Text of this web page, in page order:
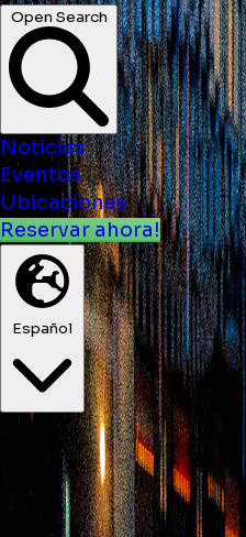
Open Search
Noticias
Eventos
Ubicaciones
Reservar ahora!
Español